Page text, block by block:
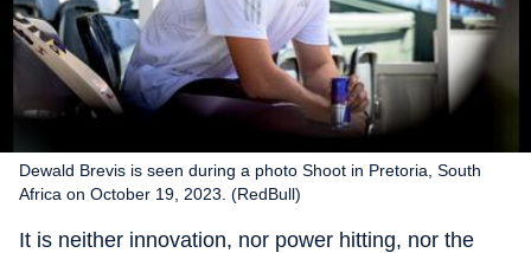
Dewald Brevis is seen during a photo Shoot in Pretoria, South
Africa on October 19, 2023. (RedBull)
It is neither innovation, nor power hitting, nor the